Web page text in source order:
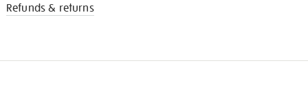
Refunds & returns